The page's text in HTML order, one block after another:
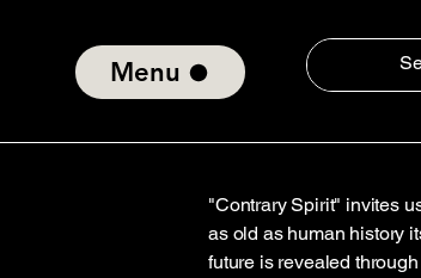
Menu
"Contrary Spirit" invites
as old as human history
future is revealed